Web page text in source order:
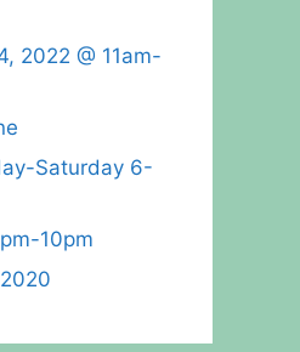
2022 @ 11am-
Saturday 6-
10pm